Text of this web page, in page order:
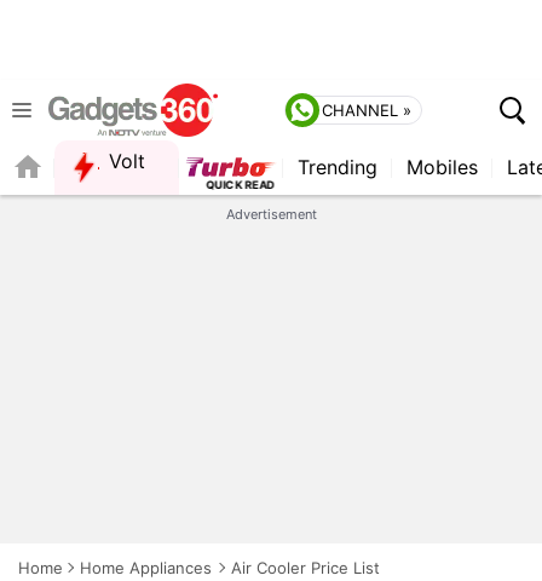
CHANNEL »
Volt Trending Mobiles
Advertisement
Home Home Appliances
Air Cooler Price List